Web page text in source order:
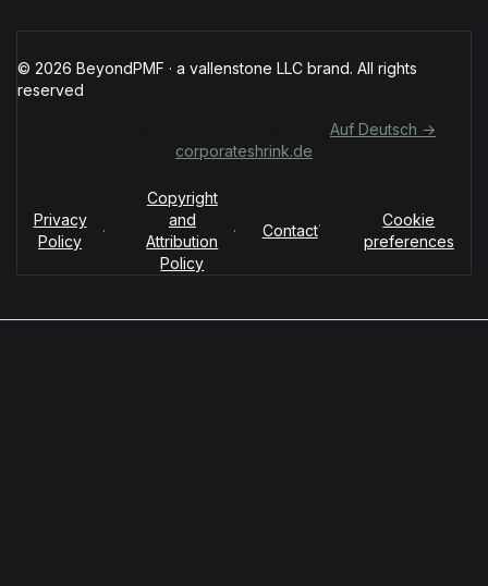
© 2026 BeyondPMF · a vallenstone LLC brand. All rights
reserved
Auf Deutsch →
corporateshrink.de
Privacy
Policy
·
Copyright
and
Attribution
Policy
· Contact·
Cookie
preferences